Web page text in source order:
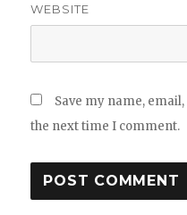
WEBSITE
Save my name,
the next time I comment.